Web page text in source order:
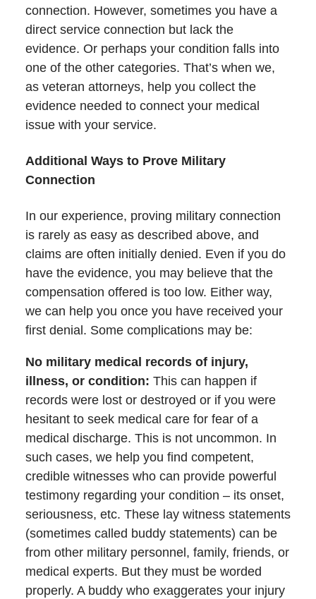
connection. However, sometimes you have a
direct service connection but lack the
evidence. Or perhaps your condition falls into
one of the other categories. That’s when we,
as veteran attorneys, help you collect the
evidence needed to connect your medical
issue with your service.
Additional Ways to Prove Military
Connection
In our experience, proving military connection
is rarely as easy as described above, and
claims are often initially denied. Even if you do
have the evidence, you may believe that the
compensation offered is too low. Either way,
we can help you once you have received your
first denial. Some complications may be:
No military medical records of injury,
illness, or condition: This can happen if
records were lost or destroyed or if you were
hesitant to seek medical care for fear of a
medical discharge. This is not uncommon. In
such cases, we help you find competent,
credible witnesses who can provide powerful
testimony regarding your condition – its onset,
seriousness, etc. These lay witness statements
(sometimes called buddy statements) can be
from other military personnel, family, friends, or
medical experts. But they must be worded
properly. A buddy who exaggerates your injury